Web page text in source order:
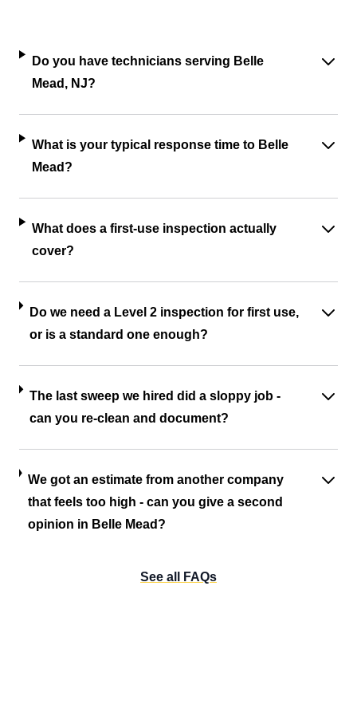
Do you have technicians serving Belle
Mead, NJ?
What is your typical response time to Belle
Mead?
What does a first-use inspection actually
cover?
Do we need a Level 2 inspection for first use,
or is a standard one enough?
The last sweep we hired did a sloppy job -
can you re-clean and document?
We got an estimate from another company
that feels too high - can you give a second
opinion in Belle Mead?
See all FAQs